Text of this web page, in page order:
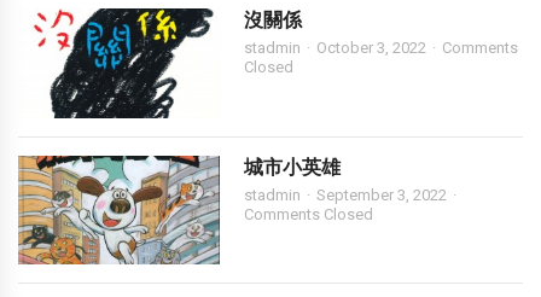
沒關係
stadmin October 3, 2022
Comments
Closed
城市小英雄
stadmin
September 3, 2022
Comments Closed